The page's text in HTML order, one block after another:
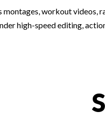
workout videos,
high-speed editing,